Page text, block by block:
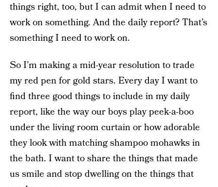
things right, too, but I can admit when I need to
work on something. And the daily report? That’s
something I need to work on.
So I’m making a mid-year resolution to trade
my red pen for gold stars. Every day I want to
find three good things to include in my daily
report, like the way our boys play peek-a-boo
under the living room curtain or how adorable
they look with matching shampoo mohawks in
the bath. I want to share the things that made
us smile and stop dwelling on the things that